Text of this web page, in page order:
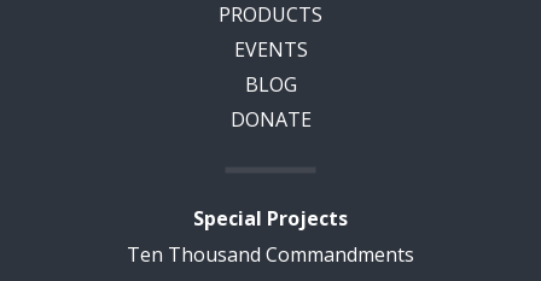
PRODUCTS
EVENTS
BLOG
DONATE
Special Projects
Ten Thousand Commandments